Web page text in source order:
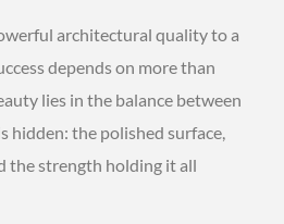
architectural quality to a
depends on more than
lies in the balance between
hidden: the polished surface,
the strength holding it all